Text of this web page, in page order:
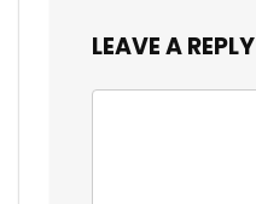
LEAVE A REPLY